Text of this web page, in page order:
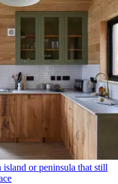
or peninsula that still